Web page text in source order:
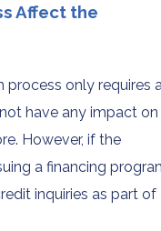
Affect the
process only requires
have any impact on
However, if the
a financing
inquiries as part of